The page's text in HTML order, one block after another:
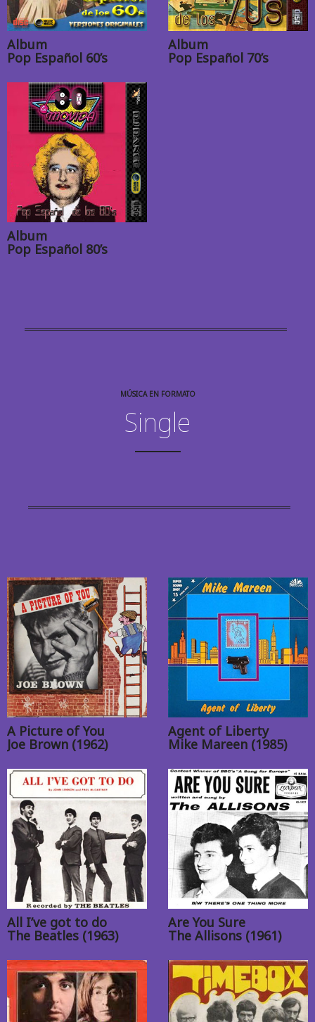
Album
Pop Español 60’s
Album
Pop Español 70’s
Album
Pop Español 80’s
MÚSICA EN FORMATO
Single
A Picture of You
Joe Brown (1962)
Agent of Liberty
Mike Mareen (1985)
All I’ve got to do
The Beatles (1963)
Are You Sure
The Allisons (1961)